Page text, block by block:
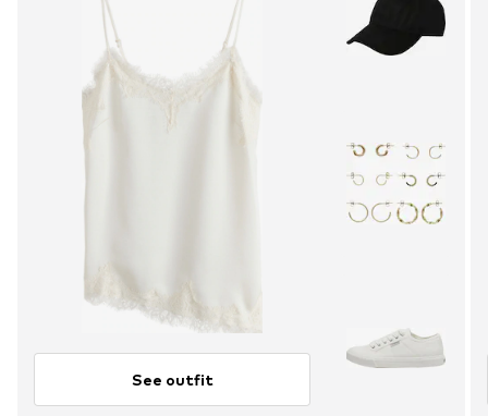
See outfit